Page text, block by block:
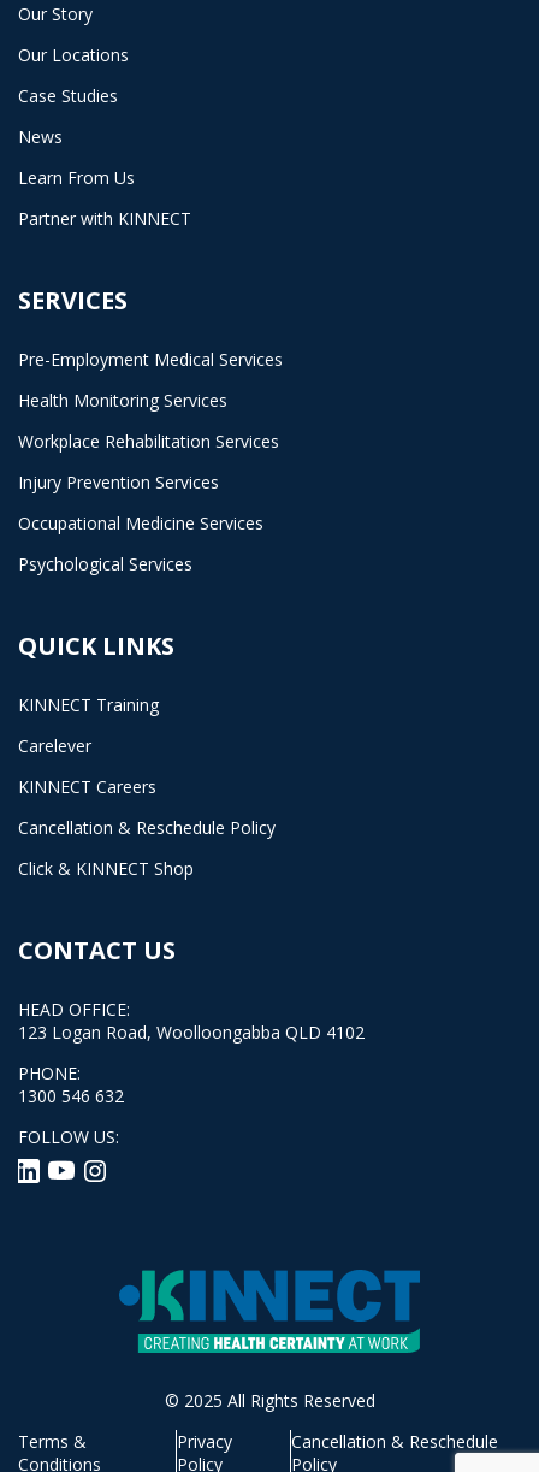
Our Story
Our Locations
Case Studies
News
Learn From Us
Partner with KINNECT
SERVICES
Pre-Employment Medical Services
Health Monitoring Services
Workplace Rehabilitation Services
Injury Prevention Services
Occupational Medicine Services
Psychological Services
QUICK LINKS
KINNECT Training
Carelever
KINNECT Careers
Cancellation & Reschedule Policy
Click & KINNECT Shop
CONTACT US
HEAD OFFICE:
123 Logan Road, Woolloongabba QLD 4102
PHONE:
1300 546 632
FOLLOW US:
© 2025 All Rights Reserved
Terms &
Conditions
Privacy
Policy
Cancellation & Reschedule
Policy